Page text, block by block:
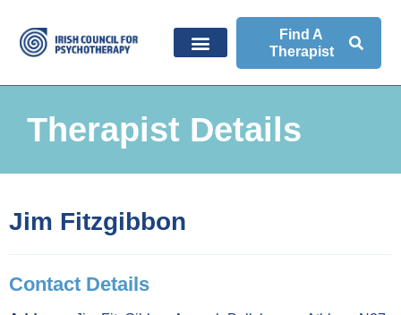
Find A
Therapist
Therapist Details
Jim Fitzgibbon
Contact Details